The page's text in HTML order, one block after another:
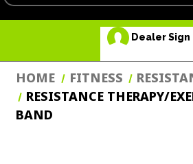
Dealer Sign
HOME FITNESS
RESISTANCE THERAPY/
BAND